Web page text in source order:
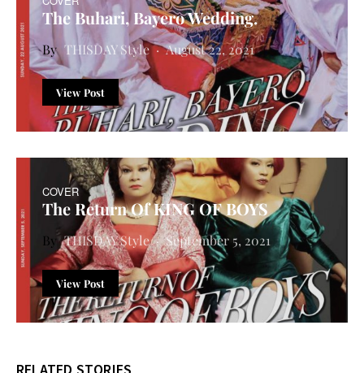
The Buhari, Bayero Wedding.
THISDAY Style August 22, 2021
View Post
COVER
The Return Of KING OF BOYS
THISDAY Style September 5, 2021
View Post
RELATED STORIES